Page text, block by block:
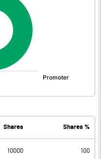
Shares Shares %
10000 100